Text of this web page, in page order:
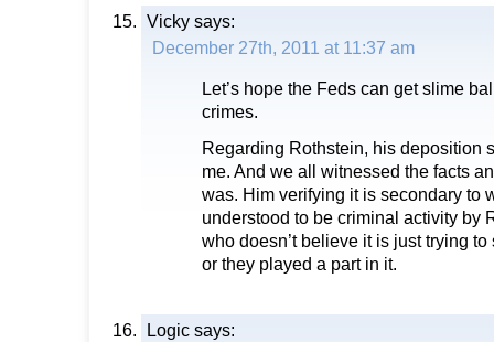
Vicky says:
December 27th, 2011 at 11:37 am
Let’s hope the Feds can get slime
crimes.
Regarding Rothstein, his deposition
me. And we all witnessed the facts
was. Him verifying it is secondary to
understood to be criminal activity by
who doesn’t believe it is just trying
or they played a part in it.
Logic says: